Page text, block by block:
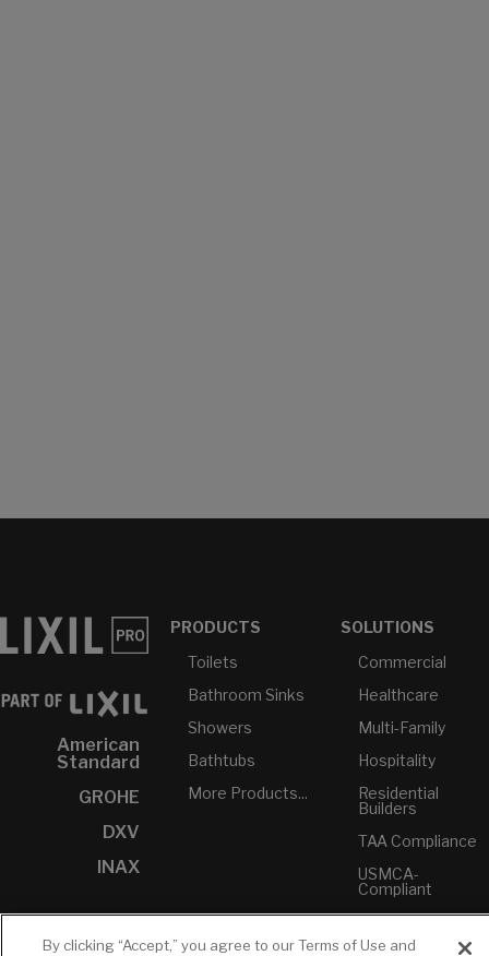
American
Standard
GROHE
DXV
INAX
PRODUCTS
Toilets
Bathroom Sinks
Showers
Bathtubs
More Products...
SOLUTIONS
Commercial
Healthcare
Multi-Family
Hospitality
Residential
Builders
TAA Compliance
USMCA-
Compliant
Plumbers
By clicking “Accept,” you agree to our Terms of Use and